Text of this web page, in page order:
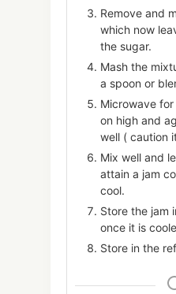
Remove and
which now
the sugar.
Mash the
a spoon or
Microwave
on high and
well ( caution
Mix well and
attain a jam
cool.
Store the jam
once it is
Store in the